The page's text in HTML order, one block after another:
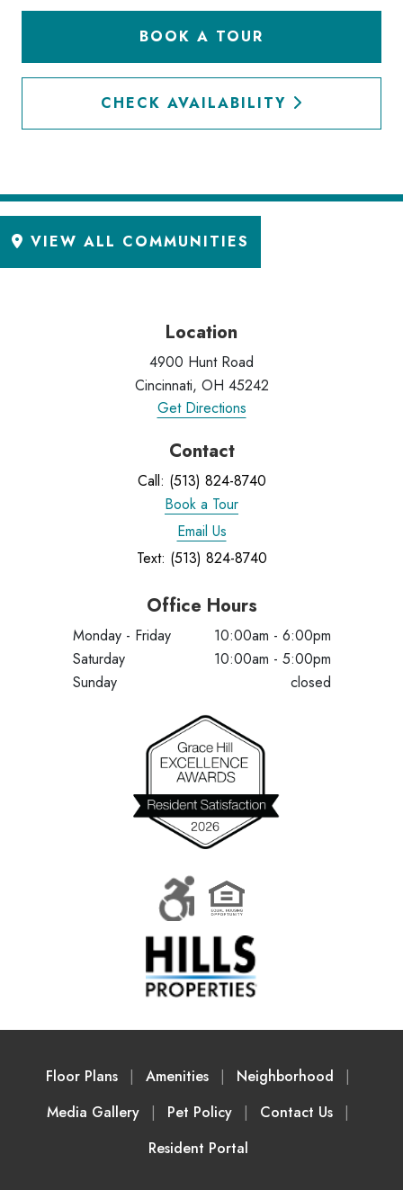
BOOK A TOUR
CHECK AVAILABILITY
Location
4900 Hunt Road
Cincinnati, OH 45242
Get Directions
Contact
Call: (513) 824-8740
Book a Tour
Email Us
Text: (513) 824-8740
Office Hours
Monday - Friday
10:00am - 6:00pm
Saturday
10:00am - 5:00pm
Sunday
closed
Floor Plans Amenities
Neighborhood
Media Gallery
Pet Policy
Contact Us
Resident Portal